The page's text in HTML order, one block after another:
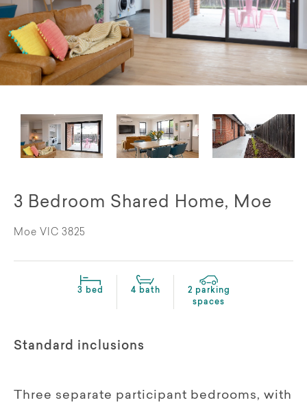
3 Bedroom Shared Home, Moe
Moe VIC 3825
3 bed 4 bath
2 parking
spaces
Standard inclusions
Three separate participant bedrooms, with